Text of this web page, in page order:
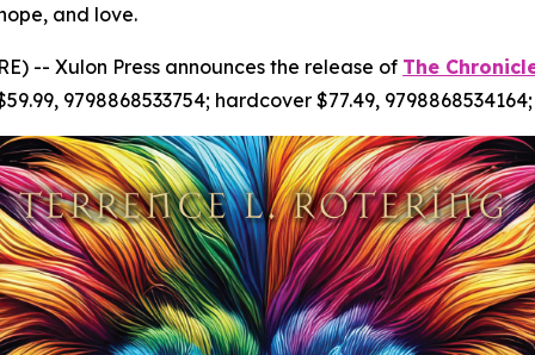
and love.
-- Xulon Press announces the release of The
9798868533754; hardcover $77.49, 9798868534164;